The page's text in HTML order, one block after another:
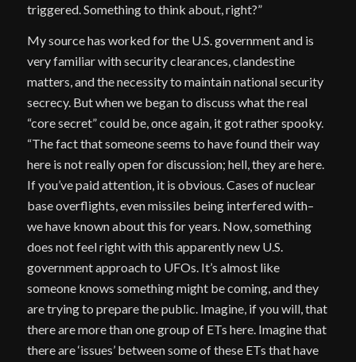
triggered. Something to think about, right?”
My source has worked for the U.S. government and is
very familiar with security clearances, clandestine
matters, and the necessity to maintain national security
secrecy. But when we began to discuss what the real
“core secret” could be, once again, it got rather spooky.
“The fact that someone seems to have found their way
here is not really open for discussion; hell, they are here.
If you’ve paid attention, it is obvious. Cases of nuclear
base overflights, even missiles being interfered with–
we have known about this for years. Now, something
does not feel right with this apparently new U.S.
government approach to UFOs. It’s almost like
someone knows something might be coming, and they
are trying to prepare the public. Imagine, if you will, that
there are more than one group of ETs here. Imagine that
there are ‘issues’ between some of these ETs that have